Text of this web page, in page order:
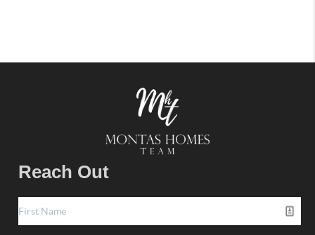
Reach Out